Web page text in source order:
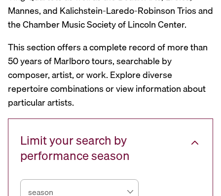
Mannes, and Kalichstein-Laredo-Robinson Trios and
the Chamber Music Society of Lincoln Center.
This section offers a complete record of more than
50 years of Marlboro tours, searchable by
composer, artist, or work. Explore diverse
repertoire combinations or view information about
particular artists.
Limit your search by
performance season